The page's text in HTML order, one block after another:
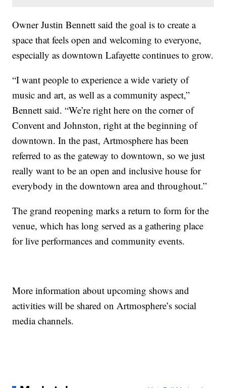
Owner Justin Bennett said the goal is to create a
space that feels open and welcoming to everyone,
especially as downtown Lafayette continues to grow.
“I want people to experience a wide variety of
music and art, as well as a community aspect,”
Bennett said. “We’re right here on the corner of
Convent and Johnston, right at the beginning of
downtown. In the past, Artmosphere has been
referred to as the gateway to downtown, so we just
really want to be an open and inclusive house for
everybody in the downtown area and throughout.”
The grand reopening marks a return to form for the
venue, which has long served as a gathering place
for live performances and community events.
More information about upcoming shows and
activities will be shared on Artmosphere’s social
media channels.